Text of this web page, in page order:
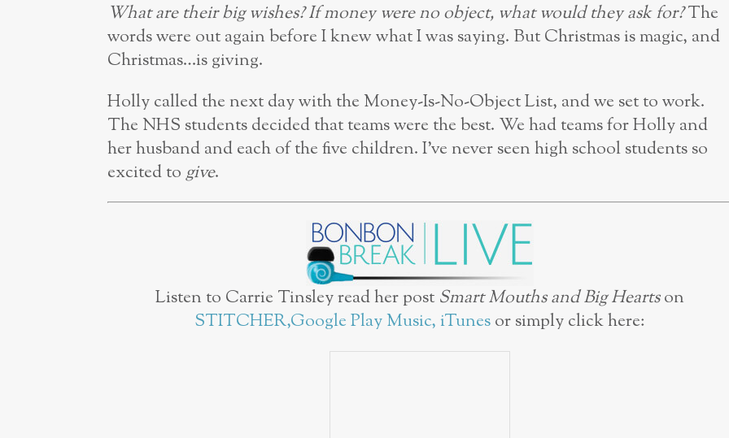
What are their big wishes? If money were no object, what would they ask for?The
words were out again before I knew what I was saying. But Christmas is magic, and
Christmas…is giving.
Holly called the next day with the Money-Is-No-Object List, and we set to work.
The NHS students decided that teams were the best. We had teams for Holly and
her husband and each of the five children. I’ve never seen high school students so
excited togive.
Listen to Carrie Tinsley read her post Smart Mouths and Big Heartson
STITCHER,Google Play Music,iTunesor simply click here: